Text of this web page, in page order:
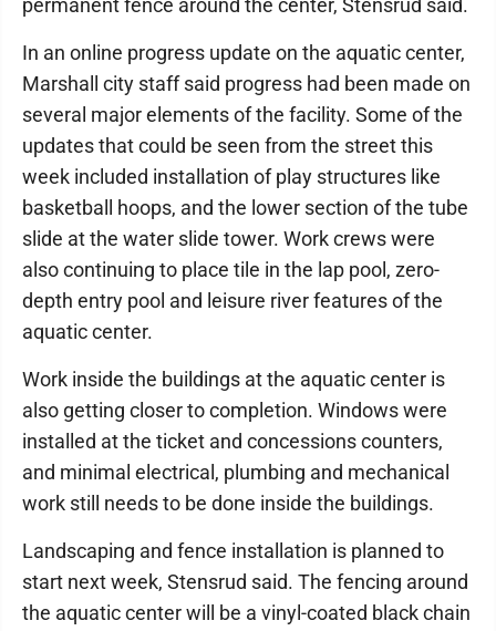
permanent fence around the center, Stensrud said.
In an online progress update on the aquatic center,
Marshall city staff said progress had been made on
several major elements of the facility. Some of the
updates that could be seen from the street this
week included installation of play structures like
basketball hoops, and the lower section of the tube
slide at the water slide tower. Work crews were
also continuing to place tile in the lap pool, zero-
depth entry pool and leisure river features of the
aquatic center.
Work inside the buildings at the aquatic center is
also getting closer to completion. Windows were
installed at the ticket and concessions counters,
and minimal electrical, plumbing and mechanical
work still needs to be done inside the buildings.
Landscaping and fence installation is planned to
start next week, Stensrud said. The fencing around
the aquatic center will be a vinyl-coated black chain